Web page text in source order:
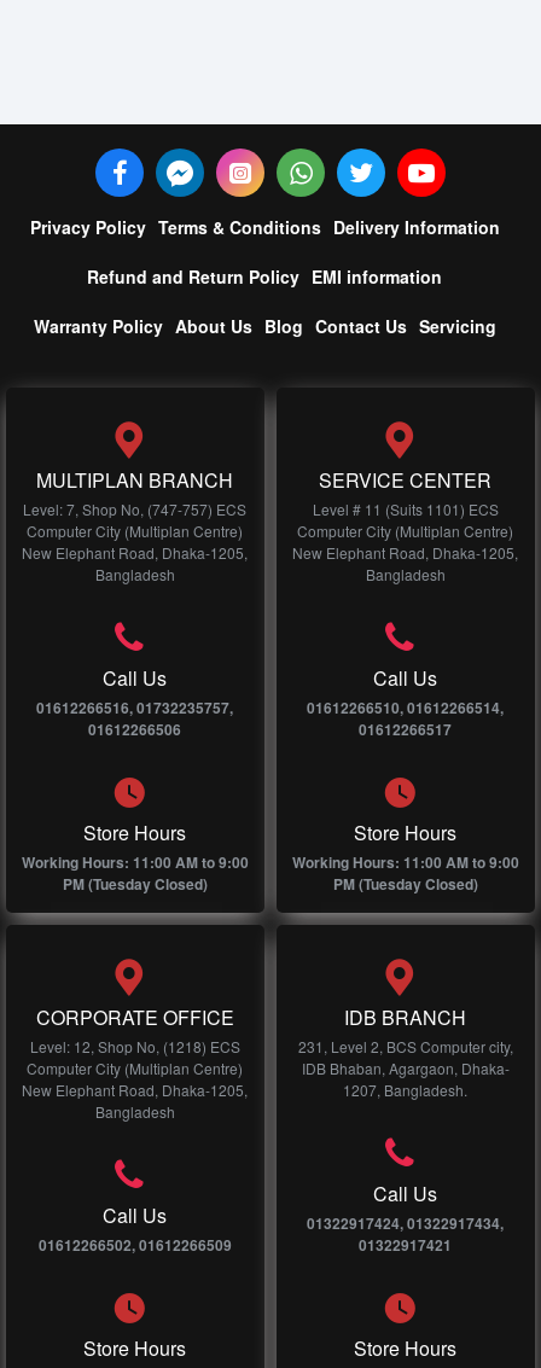
Privacy Policy Terms & Conditions Delivery Information
Refund and Return Policy EMI information
Warranty Policy About Us Blog Contact Us Servicing
MULTIPLAN BRANCH
Level: 7, Shop No, (747-757) ECS
Computer City (Multiplan Centre)
New Elephant Road, Dhaka-1205,
Bangladesh
Call Us
01612266516, 01732235757,
01612266506
Store Hours
Working Hours: 11:00 AM to 9:00
PM (Tuesday Closed)
SERVICE CENTER
Level # 11 (Suits 1101) ECS
Computer City (Multiplan Centre)
New Elephant Road, Dhaka-1205,
Bangladesh
Call Us
01612266510, 01612266514,
01612266517
Store Hours
Working Hours: 11:00 AM to 9:00
PM (Tuesday Closed)
CORPORATE OFFICE
Level: 12, Shop No, (1218) ECS
Computer City (Multiplan Centre)
New Elephant Road, Dhaka-1205,
Bangladesh
Call Us
01612266502, 01612266509
Store Hours
IDB BRANCH
231, Level 2, BCS Computer city,
IDB Bhaban, Agargaon, Dhaka-
1207, Bangladesh.
Call Us
01322917424, 01322917434,
01322917421
Store Hours